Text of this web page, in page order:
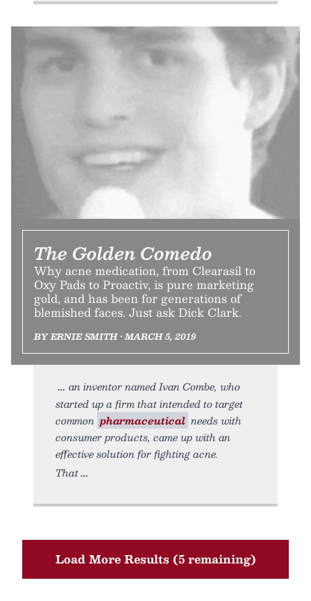
The Golden Comedo
Why acne medication, from Clearasil to
Oxy Pads to Proactiv, is pure marketing
gold, and has been for generations of
blemished faces. Just ask Dick Clark.
BY ERNIE SMITH • MARCH 5, 2019
an inventor named Ivan Combe, who
started up a firm that intended to target
common pharmaceutical needs with
consumer products, came up with an
effective solution for fighting acne.
That
Load More Results (5 remaining)